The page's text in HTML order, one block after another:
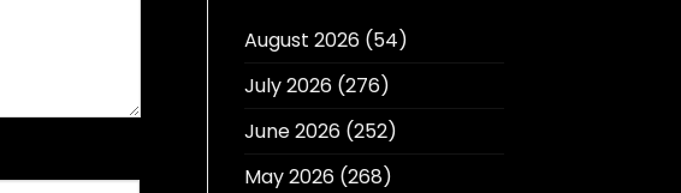
August 2026(54)
July 2026(276)
June 2026(252)
May 2026(268)